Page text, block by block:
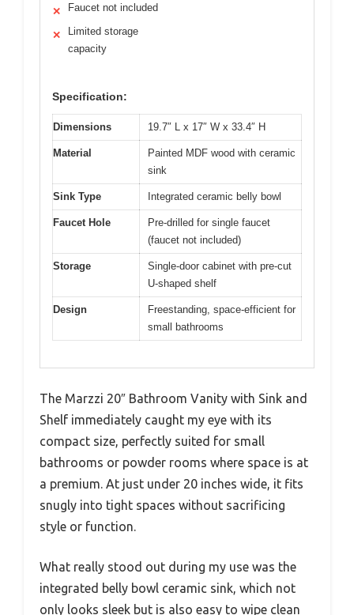
✕ Faucet not included
✕
Limited storage
capacity
Specification:
Dimensions 19.7″ L x 17″ W x 33.4″ H
Material
Painted MDF wood with ceramic
sink
Sink Type Integrated ceramic belly bowl
Faucet Hole
Pre-drilled for single faucet
(faucet not included)
Storage
Single-door cabinet with pre-cut
U-shaped shelf
Design
Freestanding, space-efficient for
small bathrooms
The Marzzi 20″ Bathroom Vanity with Sink and
Shelf immediately caught my eye with its
compact size, perfectly suited for small
bathrooms or powder rooms where space is at
a premium. At just under 20 inches wide, it fits
snugly into tight spaces without sacrificing
style or function.
What really stood out during my use was the
integrated belly bowl ceramic sink, which not
only looks sleek but is also easy to wipe clean